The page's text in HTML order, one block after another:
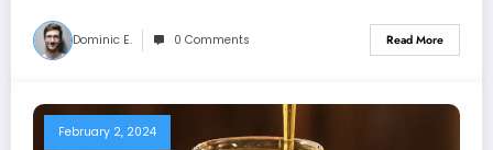
Dominic E. 0 Comments Read More
February 2, 2024